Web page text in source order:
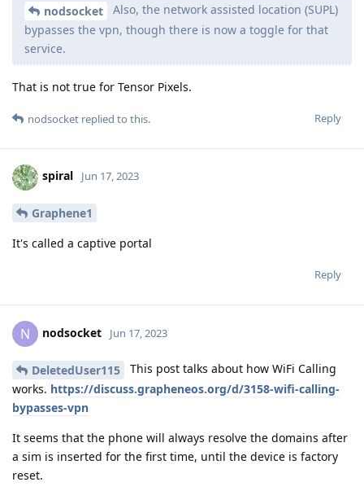
nodsocket
Also, the network assisted location (SUPL)
bypasses the vpn, though there is now a toggle for that
service.
That is not true for Tensor Pixels.
Reply
nodsocket replied to this.
spiral Jun 17, 2023
Graphene1
It's called a captive portal
Reply
N nodsocket Jun 17, 2023
DeletedUser115
This post talks about how WiFi Calling
works. https://discuss.grapheneos.org/d/3158-wifi-calling-
bypasses-vpn
It seems that the phone will always resolve the domains after
a sim is inserted for the first time, until the device is factory
reset.